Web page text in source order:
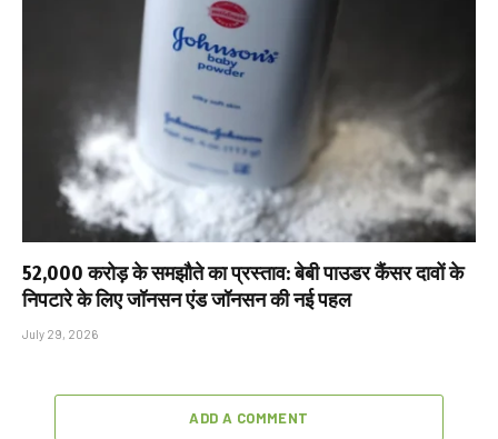
₹52,000 करोड़ के समझौते का प्रस्ताव: बेबी पाउडर कैंसर दावों के
निपटारे के लिए जॉनसन एंड जॉनसन की नई पहल
July 29, 2026
ADD A COMMENT